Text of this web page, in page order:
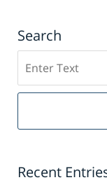
Search
on
Sacramento
Injury
Recent